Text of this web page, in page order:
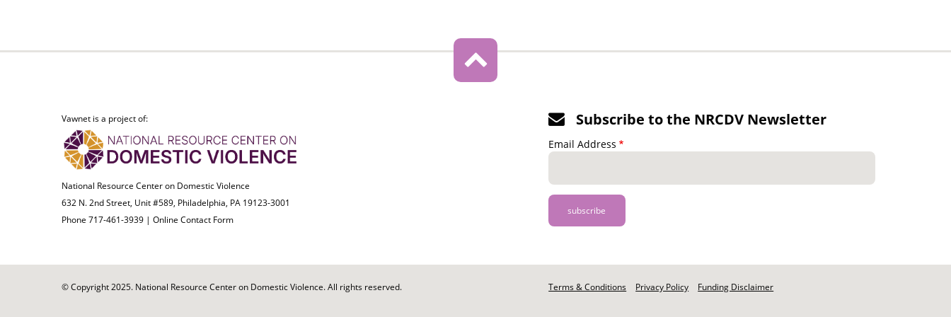
Vawnet is a project of:
National Resource Center on Domestic Violence
632 N. 2nd Street, Unit #589, Philadelphia, PA 19123-3001
Phone 717-461-3939 | Online Contact Form
Subscribe to the NRCDV Newsletter
Email Address
© Copyright 2025. National Resource Center on Domestic Violence. All rights reserved.
Footer
Terms & Conditions Privacy Policy Funding Disclaimer